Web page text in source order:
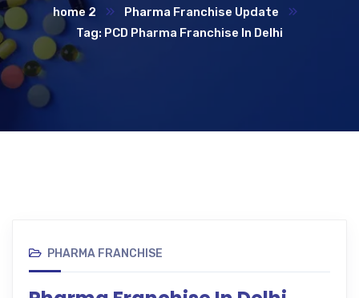
home 2
Pharma Franchise Update
Tag: PCD Pharma Franchise In Delhi
PHARMA FRANCHISE